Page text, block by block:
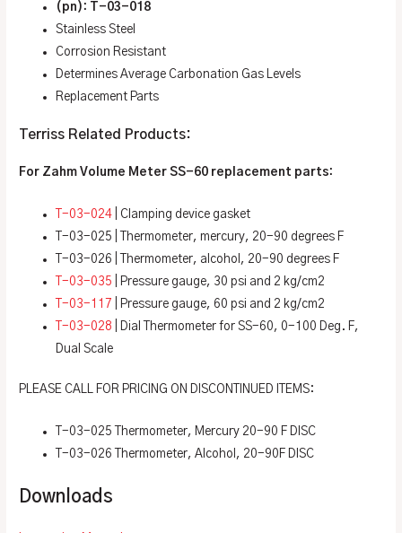
(pn): T-03-018
Stainless Steel
Corrosion Resistant
Determines Average Carbonation Gas Levels
Replacement Parts
Terriss Related Products:
For Zahm Volume Meter SS-60 replacement parts:
T-03-024 | Clamping device gasket
T-03-025 | Thermometer, mercury, 20-90 degrees F
T-03-026 | Thermometer, alcohol, 20-90 degrees F
T-03-035 | Pressure gauge, 30 psi and 2 kg/cm2
T-03-117 | Pressure gauge, 60 psi and 2 kg/cm2
T-03-028 | Dial Thermometer for SS-60, 0-100 Deg. F,
Dual Scale
PLEASE CALL FOR PRICING ON DISCONTINUED ITEMS:
T-03-025 Thermometer, Mercury 20-90 F DISC
T-03-026 Thermometer, Alcohol, 20-90F DISC
Downloads